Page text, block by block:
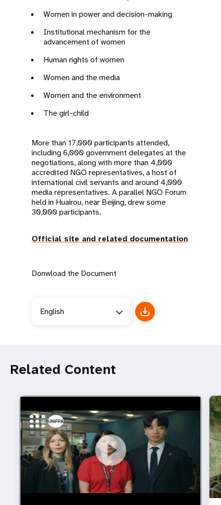
Women in power and decision-making
Institutional mechanism for the
advancement of women
Human rights of women
Women and the media
Women and the environment
The girl-child
More than 17,000 participants attended,
including 6,000 government delegates at the
negotiations, along with more than 4,000
accredited NGO representatives, a host of
international civil servants and around 4,000
media representatives. A parallel NGO Forum
held in Huairou, near Beijing, drew some
30,000 participants.
Official site and related documentation
Donwload the Document
English
Related Content
https://youtu.be/4mBE3sZSJVs
Do young people still want marriage and families?